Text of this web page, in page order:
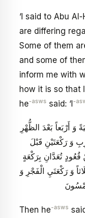
‘I said to Abu Al-
are differing
Some of them
and some of
inform me with
how it is so that
he-asws said: ‘I-
وَ أَرْبَعاً بَعْدَ الظُّهْرِ
وَ رَكْعَتَيْنِ قَبْلَ
قُعُودٍ تُعَدَّانِ بِرَكْعَةٍ
وَ رَكْعَتَيِ الْفَجْرِ وَ
Then he-asws